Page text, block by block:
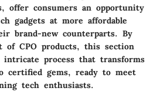
offer consumers an opportunity
gadgets at more affordable
brand-new counterparts. By
of CPO products, this section
process that transforms
certified gems, ready to meet
tech enthusiasts.